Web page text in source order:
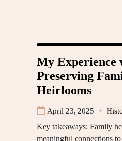
My Experience
Preserving
Heirlooms
April 23, 2025
Key takeaways: Family
meaningful connections